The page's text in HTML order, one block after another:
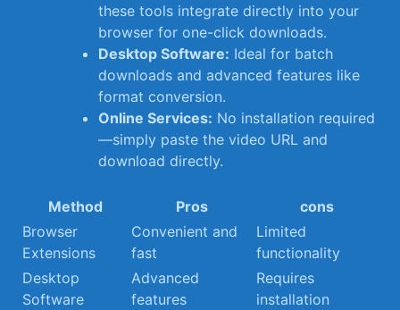
these tools ⁣integrate directly into your
‍browser for one-click downloads.
Desktop‌ Software: Ideal for batch
downloads and advanced ⁤features like
format conversion.
Online Services: ⁢No installation required
—simply paste ⁢the video ‌URL and
download directly.
Method Pros
cons
Browser
Extensions
Convenient‍ and‍
fast
Limited
functionality
Desktop
Software
Advanced
features
Requires⁢
installation